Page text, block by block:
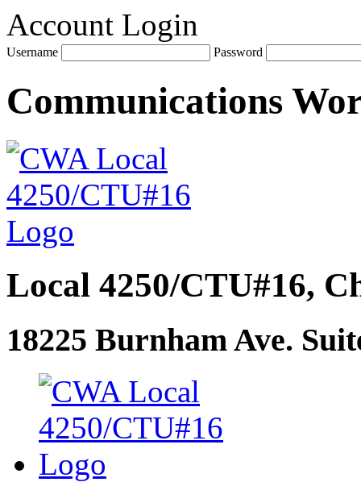
Account Login
Username Password
Communications
Local 4250/CTU#16,
18225 Burnham Ave.